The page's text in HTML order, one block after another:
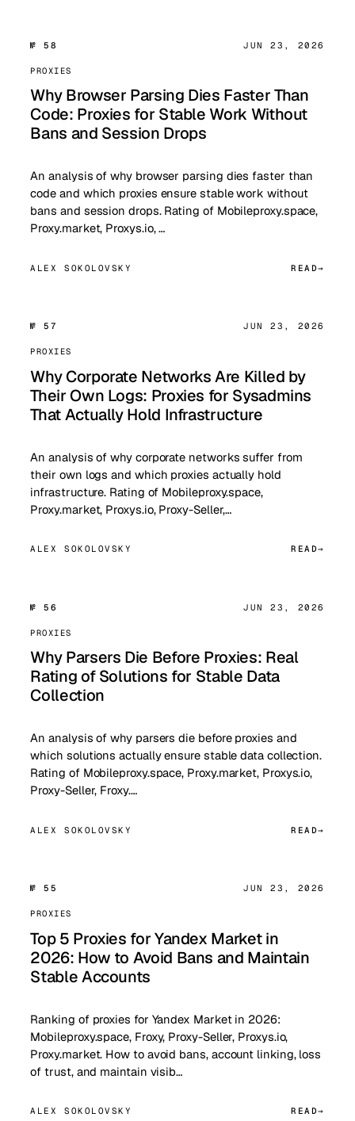
№ 58 JUN 23, 2026
PROXIES
Why Browser Parsing Dies Faster Than
Code: Proxies for Stable Work Without
Bans and Session Drops
An analysis of why browser parsing dies faster than
code and which proxies ensure stable work without
bans and session drops. Rating of Mobileproxy.space,
Proxy.market, Proxys.io, …
ALEX SOKOLOVSKY READ
№ 57 JUN 23, 2026
PROXIES
Why Corporate Networks Are Killed by
Their Own Logs: Proxies for Sysadmins
That Actually Hold Infrastructure
An analysis of why corporate networks suffer from
their own logs and which proxies actually hold
infrastructure. Rating of Mobileproxy.space,
Proxy.market, Proxys.io, Proxy-Seller,…
ALEX SOKOLOVSKY READ
№ 56 JUN 23, 2026
PROXIES
Why Parsers Die Before Proxies: Real
Rating of Solutions for Stable Data
Collection
An analysis of why parsers die before proxies and
which solutions actually ensure stable data collection.
Rating of Mobileproxy.space, Proxy.market, Proxys.io,
Proxy-Seller, Froxy.…
ALEX SOKOLOVSKY READ
№ 55 JUN 23, 2026
PROXIES
Top 5 Proxies for Yandex Market in
2026: How to Avoid Bans and Maintain
Stable Accounts
Ranking of proxies for Yandex Market in 2026:
Mobileproxy.space, Froxy, Proxy-Seller, Proxys.io,
Proxy.market. How to avoid bans, account linking, loss
of trust, and maintain visib…
ALEX SOKOLOVSKY READ